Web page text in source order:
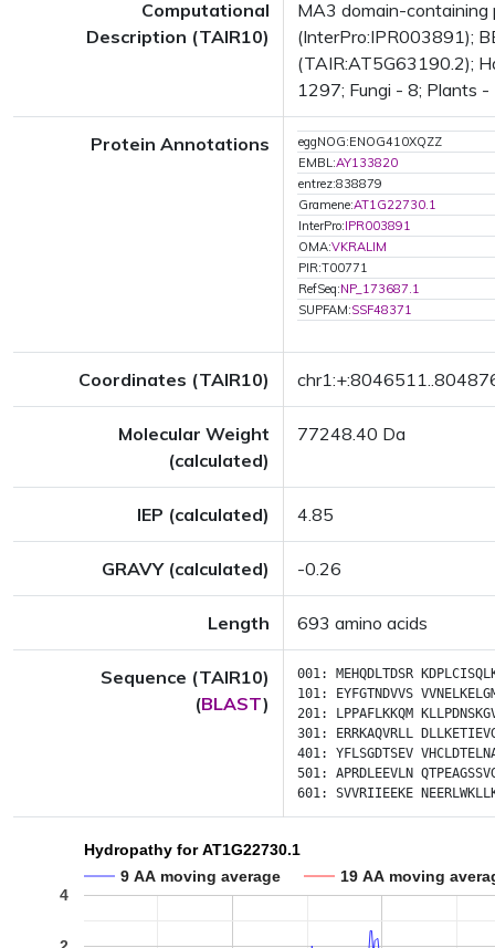
Computational
Description (TAIR10)
MA3 domain-containing
(InterPro:IPR003891);
(TAIR:AT5G63190.2);
1297; Fungi - 8; Plants
Protein Annotations
eggNOG:ENOG410XQZZ
EMBL:AY133820
entrez:838879
Gramene:AT1G22730.1
InterPro:IPR003891
OMA:VKRALIM
PIR:T00771
RefSeq:NP_173687.1
SUPFAM:SSF48371
Coordinates (TAIR10)
Molecular Weight
(calculated)
77248.40 Da
IEP (calculated) 4.85
GRAVY (calculated) -0.26
Length 693 amino acids
Sequence (TAIR10)
(BLAST)
001: MEHQDLTDSR
101:
EYFGTNDVVS
201:
LPPAFLKKQM
301:
ERRKAQVRLL
401: YFLSGDTSEV
501: APRDLEEVLN
601: SVVRIIEEKE
Hydropathy for AT1G22730.1
9 AA moving average
19 AA moving
4